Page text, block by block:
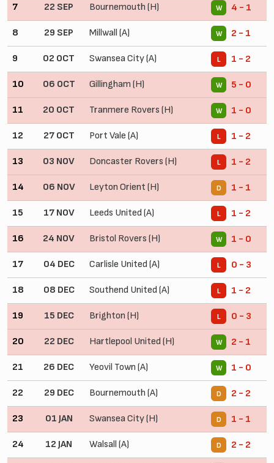
7 22 SEP Bournemouth (H) W 4 - 1
8 29 SEP Millwall (A) W 2 - 1
9 02 OCT Swansea City (A) L 1 - 2
10 06 OCT Gillingham (H) W 5 - 0
11 20 OCT Tranmere Rovers (H) W 1 - 0
12 27 OCT Port Vale (A) L 1 - 2
13 03 NOV Doncaster Rovers (H) L 1 - 2
14 06 NOV Leyton Orient (H) D 1 - 1
15 17 NOV Leeds United (A) L 1 - 2
16 24 NOV Bristol Rovers (H) W 1 - 0
17 04 DEC Carlisle United (A) L 0 - 3
18 08 DEC Southend United (A) L 1 - 2
19 15 DEC Brighton (H) L 0 - 3
20 22 DEC Hartlepool United (H) W 2 - 1
21 26 DEC Yeovil Town (A) W 1 - 0
22 29 DEC Bournemouth (A) D 2 - 2
23 01 JAN Swansea City (H) D 1 - 1
24 12 JAN Walsall (A) D 2 - 2